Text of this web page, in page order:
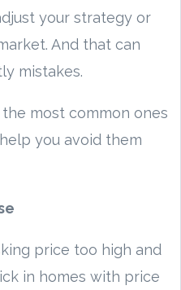
your strategy or
And that can
mistakes.
the most common ones
you avoid them
price too high and
in homes with price